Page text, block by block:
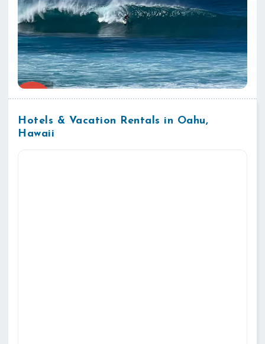
Hotels & Vacation Rentals in Oahu,
Hawaii